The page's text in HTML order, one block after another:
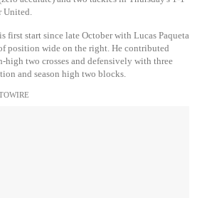
United.
first start since late October with Lucas Paqueta
position wide on the right. He contributed
high two crosses and defensively with three
and season high two blocks.